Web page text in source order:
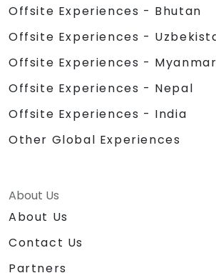
Offsite Experiences - Bhutan
Offsite Experiences -
Offsite Experiences - Myanmar
Offsite Experiences - Nepal
Offsite Experiences - India
Other Global Experiences
About Us
About Us
Contact Us
Partners